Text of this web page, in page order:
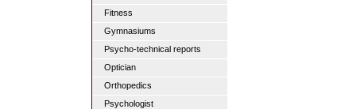
Fitness
Gymnasiums
Psycho-technical reports
Optician
Orthopedics
Psychologist